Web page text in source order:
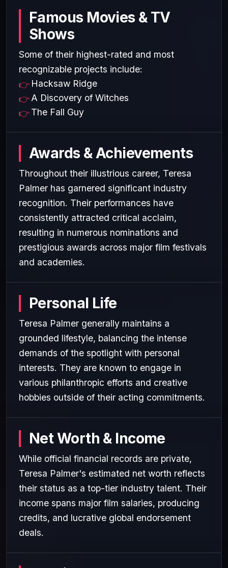
Famous Movies & TV
Shows
Some of their highest-rated and most
recognizable projects include:
Hacksaw Ridge
A Discovery of Witches
The Fall Guy
Awards & Achievements
Throughout their illustrious career, Teresa
Palmer has garnered significant industry
recognition. Their performances have
consistently attracted critical acclaim,
resulting in numerous nominations and
prestigious awards across major film festivals
and academies.
Personal Life
Teresa Palmer generally maintains a
grounded lifestyle, balancing the intense
demands of the spotlight with personal
interests. They are known to engage in
various philanthropic efforts and creative
hobbies outside of their acting commitments.
Net Worth & Income
While official financial records are private,
Teresa Palmer's estimated net worth reflects
their status as a top-tier industry talent. Their
income spans major film salaries, producing
credits, and lucrative global endorsement
deals.